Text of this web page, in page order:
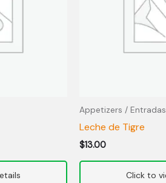
Appetizers / Entradas
Leche de Tigre
$13.00